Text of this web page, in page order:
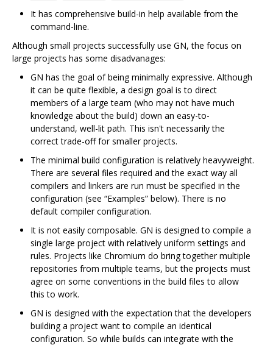
It has comprehensive build-in help available from the
command-line.
Although small projects successfully use GN, the focus on
large projects has some disadvanages:
GN has the goal of being minimally expressive. Although
it can be quite flexible, a design goal is to direct
members of a large team (who may not have much
knowledge about the build) down an easy-to-
understand, well-lit path. This isn't necessarily the
correct trade-off for smaller projects.
The minimal build configuration is relatively heavyweight.
There are several files required and the exact way all
compilers and linkers are run must be specified in the
configuration (see “Examples” below). There is no
default compiler configuration.
It is not easily composable. GN is designed to compile a
single large project with relatively uniform settings and
rules. Projects like Chromium do bring together multiple
repositories from multiple teams, but the projects must
agree on some conventions in the build files to allow
this to work.
GN is designed with the expectation that the developers
building a project want to compile an identical
configuration. So while builds can integrate with the